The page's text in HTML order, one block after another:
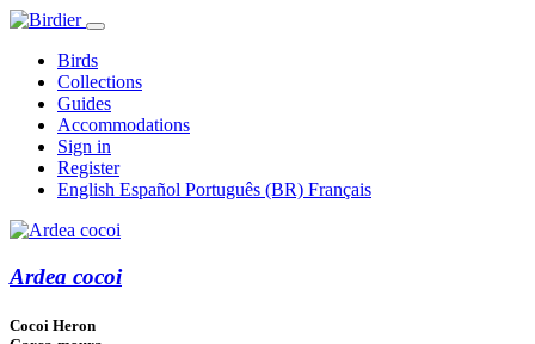
Birds
Collections
Guides
Accommodations
Sign in
Register
English Español Português (BR) Français
Ardea cocoi
Cocoi Heron